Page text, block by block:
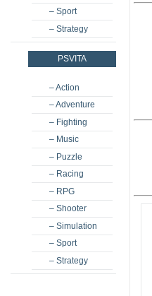
– Sport
– Strategy
PSVITA
– Action
– Adventure
– Fighting
– Music
– Puzzle
– Racing
– RPG
– Shooter
– Simulation
– Sport
– Strategy